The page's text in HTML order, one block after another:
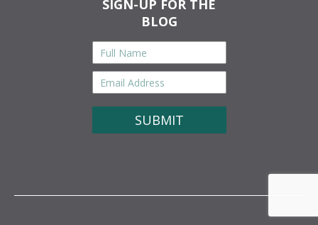
SIGN-UP FOR THE
BLOG
Full
Name *
Email
Address *
CAPTCHA